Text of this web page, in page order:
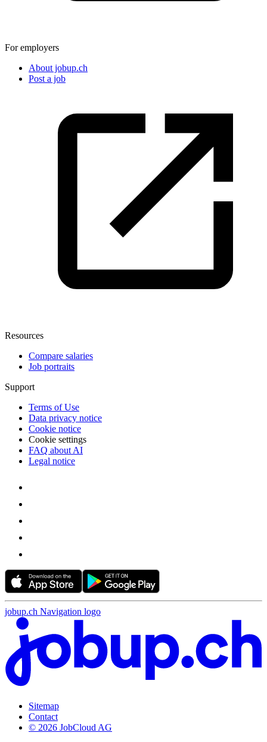
For employers
About jobup.ch
Post a job
Resources
Compare salaries
Job portraits
Support
Terms of Use
Data privacy notice
Cookie notice
Cookie settings
FAQ about AI
Legal notice
jobup.ch Navigation logo
Sitemap
Contact
© 2026 JobCloud AG